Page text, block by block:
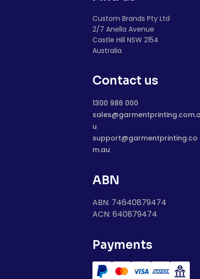
Custom Brands Pty Ltd
2/7 Anella Avenue
Castle Hill NSW 2154
Australia
Contact us
1300 986 000
sales@garmentprinting.com.a
u
support@garmentprinting.co
m.au
ABN
ABN: 74640879474
ACN: 640879474
Payments